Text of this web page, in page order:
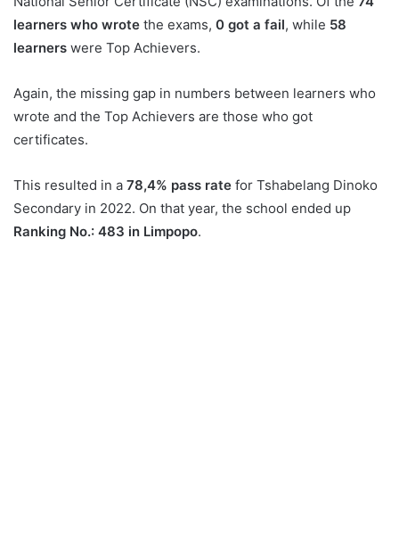
learners who wrote the exams, 0 got a fail, while 58
learners were Top Achievers.
Again, the missing gap in numbers between learners who
wrote and the Top Achievers are those who got
certificates.
This resulted in a 78,4% pass rate for Tshabelang Dinoko
Secondary in 2022. On that year, the school ended up
Ranking No.: 483 in Limpopo.